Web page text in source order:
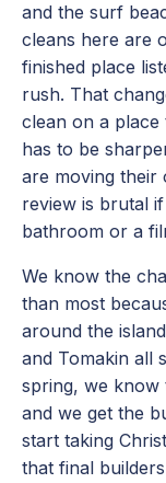
and the surf
cleans here are
finished place
rush. That
clean on a place
has to be
are moving their
review is brutal
bathroom or a
We know the
than most
around the
and Tomakin all
spring, we
and we get the
start taking
that final